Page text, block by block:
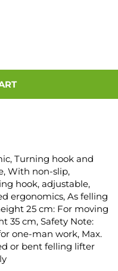
Turning hook and
With non-slip,
hook, adjustable,
ergonomics, As felling
25 cm: For moving
35 cm, Safety Note:
one-man work, Max.
or bent felling lifter